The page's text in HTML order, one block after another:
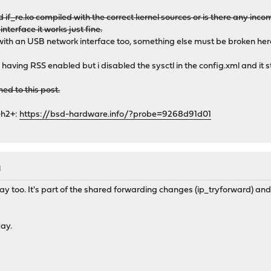
0xfffffe00c6179a10
frame 0xfffffe00c6179a70
frame 0xfffffe00c6179ad0
0xfffffe00c6179be0
frame 0xfffffe00c6179d60
frame 0xfffffe00c6179e60
0xffffffff80c4944f, rsp = 0, rbp = 0x2475000 ---
compiled with the correct kernel sources or is there any
it works just fine.
an USB network interface too, something else must be broken
RSS enabled but i disabled the sysctl in the config.xml and it
to this post.
https://bsd-hardware.info/?probe=9268d91d01
too. It's part of the shared forwarding changes (ip_tryforward)